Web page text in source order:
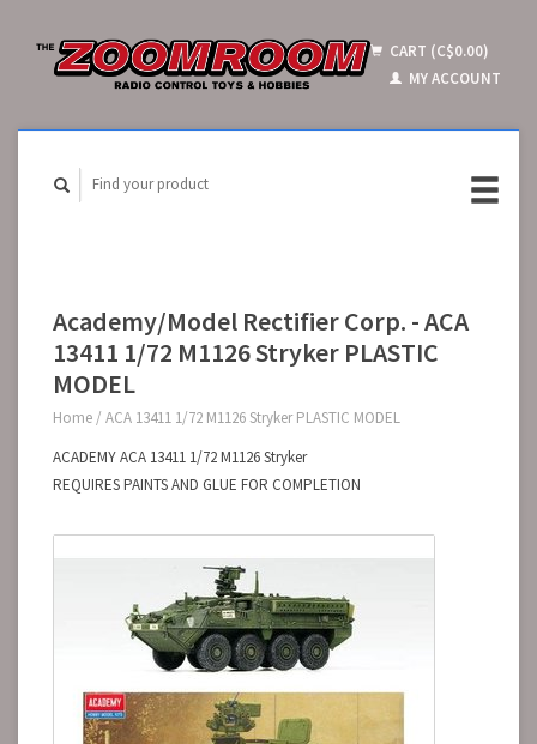
CART (C$0.00)
MY ACCOUNT
Academy/Model Rectifier Corp. - ACA
13411 1/72 M1126 Stryker PLASTIC
MODEL
Home / ACA 13411 1/72 M1126 Stryker PLASTIC MODEL
ACADEMY ACA 13411 1/72 M1126 Stryker
REQUIRES PAINTS AND GLUE FOR COMPLETION